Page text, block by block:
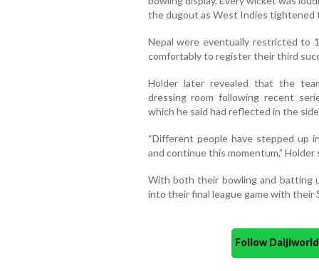
the dugout as West Indies tightened
Nepal were eventually restricted to
comfortably to register their third
Holder later revealed that the
dressing room following recent
which he said had reflected in the
“Different people have stepped up
and continue this momentum,” Holder
With both their bowling and batting
into their final league game with their
Follow